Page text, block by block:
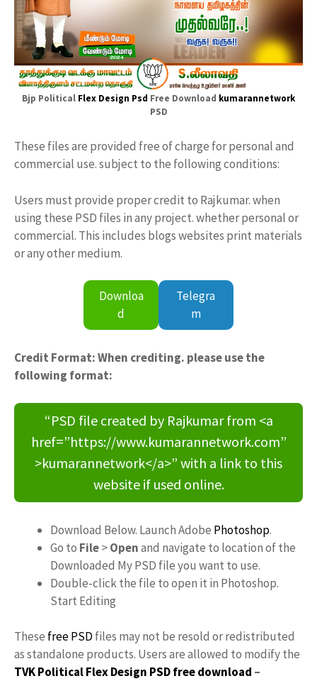
Bjp Political Flex Design Psd Free Download kumarannetwork
PSD
These files are provided free of charge for personal and
commercial use. subject to the following conditions:
Users must provide proper credit to Rajkumar. when
using these PSD files in any project. whether personal or
commercial. This includes blogs websites print materials
or any other medium.
Downloa
d
Telegra
m
Credit Format: When crediting. please use the
following format:
“PSD file created by Rajkumar from <a
href=”https://www.kumarannetwork.com”
>kumarannetwork</a>” with a link to this
website if used online.
Download Below. Launch Adobe Photoshop.
Go to File>Openand navigate to location of the
Downloaded My PSD file you want to use.
Double-click the file to open it in Photoshop.
Start Editing
These free PSD files may not be resold or redistributed
as standalone products. Users are allowed to modify the
TVK Political Flex Design PSD free download –